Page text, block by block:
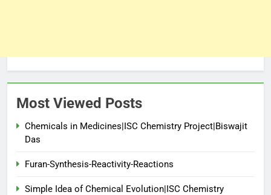
Most Viewed Posts
Chemicals in Medicines|ISC Chemistry Project|Biswajit
Das
Furan-Synthesis-Reactivity-Reactions
Simple Idea of Chemical Evolution|ISC Chemistry